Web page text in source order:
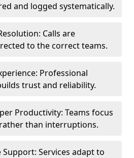
and logged systematically.
Calls are
to the correct teams.
Professional
trust and reliability.
Productivity: Teams focus
than interruptions.
Support: Services adapt to